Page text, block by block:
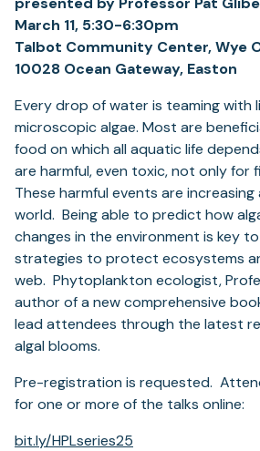
March 11, 5:30-6:30pm
Talbot Community Center, Wye
10028 Ocean Gateway, Easton
Every drop of water is teaming with
microscopic algae. Most are
food on which all aquatic life
are harmful, even toxic, not only for
These harmful events are
world. Being able to predict how
changes in the environment is key
strategies to protect ecosystems
web. Phytoplankton ecologist,
author of a new comprehensive
lead attendees through the latest
algal blooms.
Pre-registration is requested.
for one or more of the talks online:
bit.ly/HPLseries25